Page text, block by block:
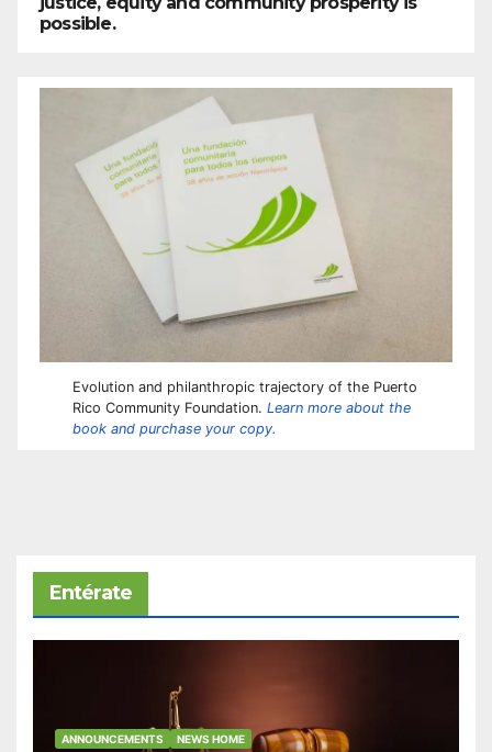
possible.
Evolution and philanthropic trajectory of the Puerto
Rico Community Foundation. Learn more about the
book and purchase your copy.
Entérate
ANNOUNCEMENTS NEWS HOME